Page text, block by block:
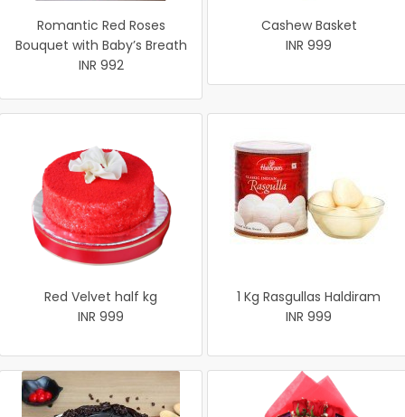
Romantic Red Roses
Bouquet with Baby’s Breath
INR 992
Cashew Basket
INR 999
Red Velvet half kg
INR 999
1 Kg Rasgullas Haldiram
INR 999